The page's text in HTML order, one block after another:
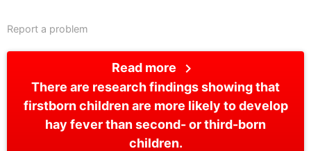
Report a problem
Read more chevron_right
There are research findings showing that
firstborn children are more likely to develop
hay fever than second- or third-born
children.